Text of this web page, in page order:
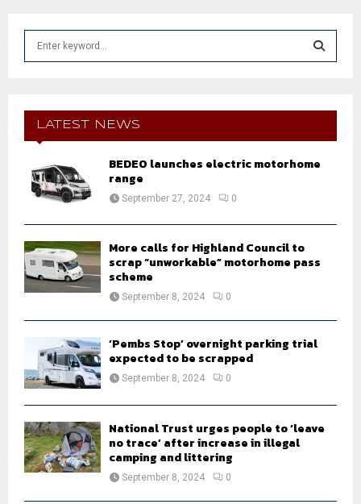
f
E
A
LATEST NEWS
BEDEO launches electric motorhome
range
September 27, 2024 0
More calls for Highland Council to
scrap “unworkable” motorhome pass
scheme
September 8, 2024 0
‘Pembs Stop’ overnight parking trial
expected to be scrapped
September 8, 2024 0
National Trust urges people to ‘leave
no trace’ after increase in illegal
camping and littering
September 8, 2024 0